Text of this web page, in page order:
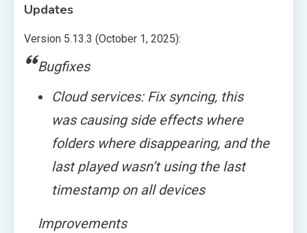
Updates
Version 5.13.3 (October 1, 2025):
Bugfixes
Cloud services: Fix syncing, this
was causing side effects where
folders where disappearing, and the
last played wasn’t using the last
timestamp on all devices
Improvements